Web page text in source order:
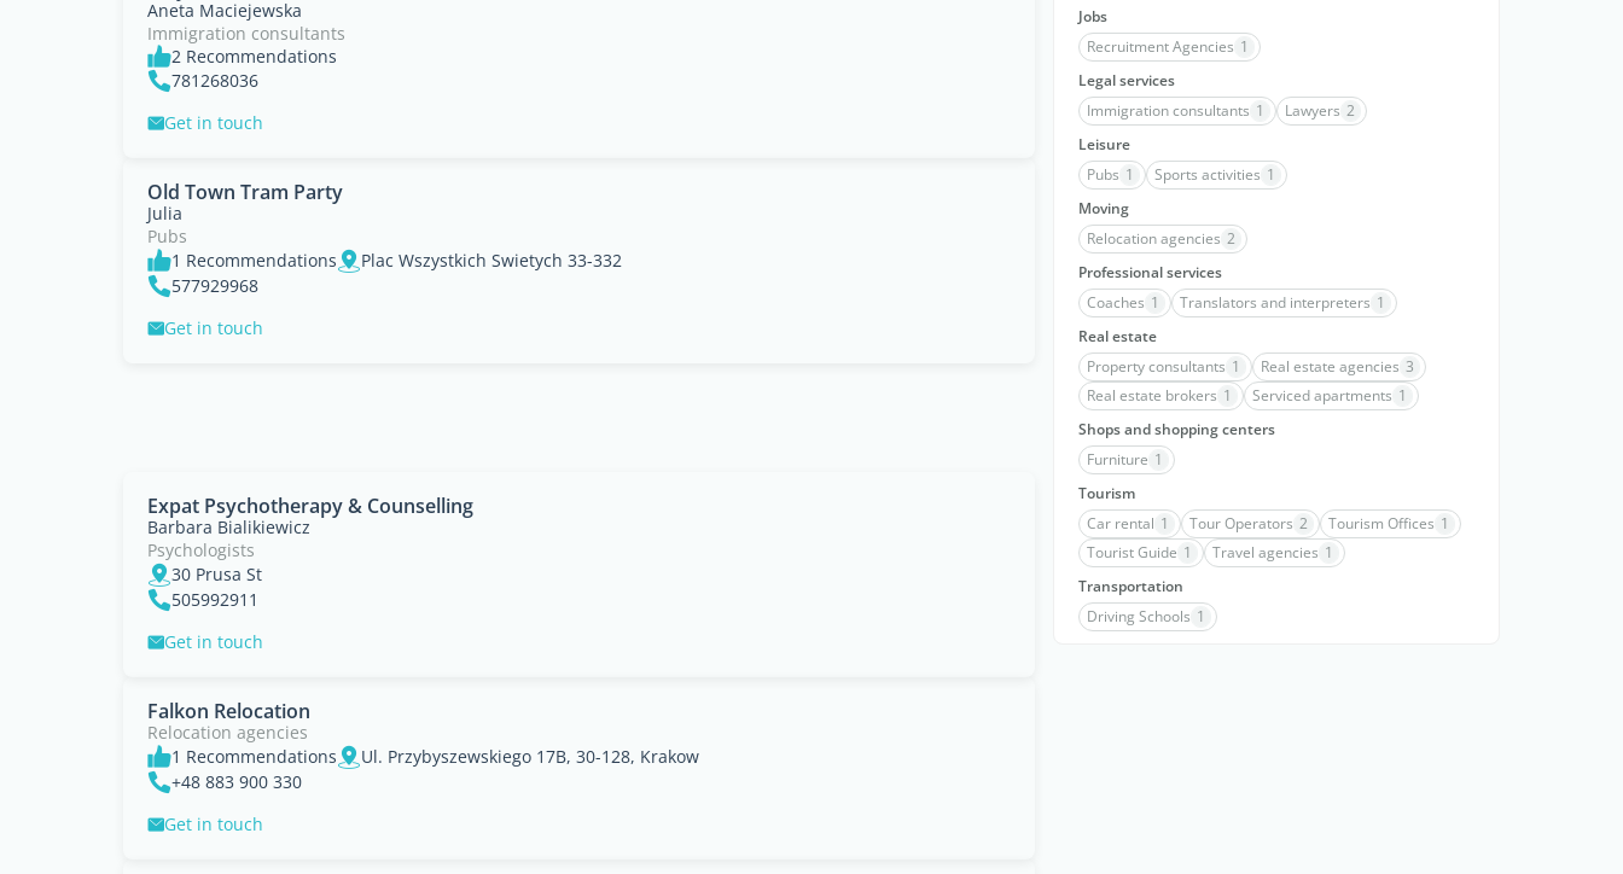
Aneta Maciejewska
Immigration consultants
2 Recommendations
781268036
Get in touch
Old Town Tram Party
Julia
Pubs
1 Recommendations
Plac Wszystkich Swietych 33-332
577929968
Get in touch
Expat Psychotherapy & Counselling
Barbara Bialikiewicz
Psychologists
30 Prusa St
505992911
Get in touch
Falkon Relocation
Relocation agencies
1 Recommendations
Ul. Przybyszewskiego 17B, 30-128, Krakow
+48 883 900 330
Get in touch
Jobs
Recruitment Agencies 1
Legal services
Immigration consultants 1 Lawyers 2
Leisure
Pubs 1 Sports activities 1
Moving
Relocation agencies 2
Professional services
Coaches 1 Translators and interpreters 1
Real estate
Property consultants 1 Real estate agencies 3
Real estate brokers 1 Serviced apartments 1
Shops and shopping centers
Furniture 1
Tourism
Car rental 1 Tour Operators 2 Tourism Offices 1
Tourist Guide 1 Travel agencies 1
Transportation
Driving Schools 1